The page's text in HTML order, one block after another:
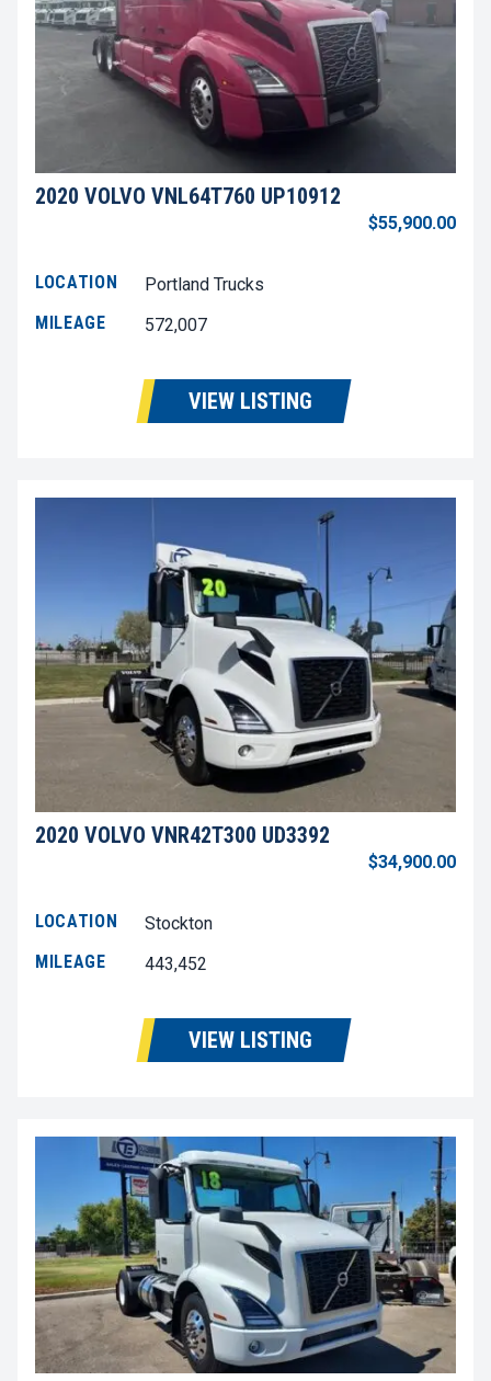
2020 VOLVO VNL64T760 UP10912
$55,900.00
LOCATION
Portland Trucks
MILEAGE
572,007
VIEW LISTING
2020 VOLVO VNR42T300 UD3392
$34,900.00
LOCATION
Stockton
MILEAGE
443,452
VIEW LISTING